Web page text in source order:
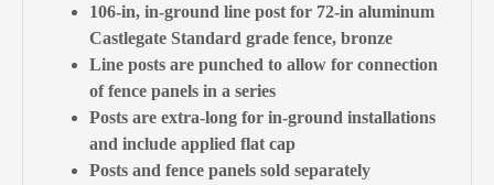
106-in, in-ground line post for 72-in aluminum
Castlegate Standard grade fence, bronze
Line posts are punched to allow for connection
of fence panels in a series
Posts are extra-long for in-ground installations
and include applied flat cap
Posts and fence panels sold separately